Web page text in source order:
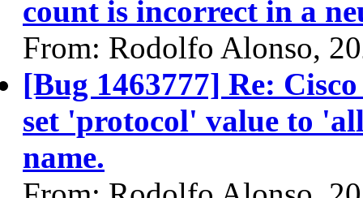
count is incorrect in a
From: Rodolfo Alonso,
[Bug 1463777] Re:
set 'protocol' value to
name.